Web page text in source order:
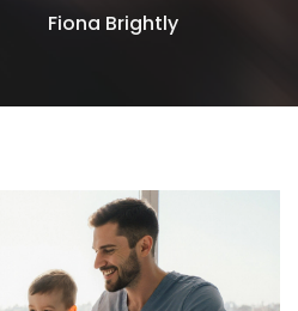
Fiona Brightly